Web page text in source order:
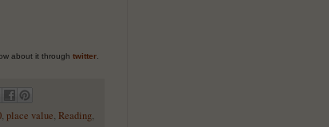
about it through twitter
, place value, Reading,